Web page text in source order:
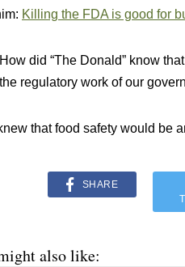
Killing the FDA is good for
How did “The Donald” know
the regulatory work of our
that food safety would be
SHARE
also like: